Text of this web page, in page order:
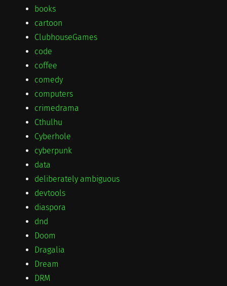
books
cartoon
ClubhouseGames
code
coffee
comedy
computers
crimedrama
Cthulhu
Cyberhole
cyberpunk
data
deliberately ambiguous
devtools
diaspora
dnd
Doom
Dragalia
Dream
DRM